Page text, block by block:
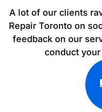
A lot of our clients
Repair Toronto on
feedback on our
conduct